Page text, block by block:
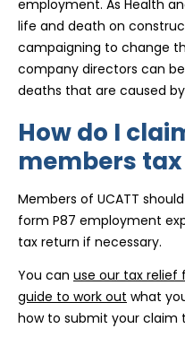
employment. As Health
life and death on
campaigning to change
company directors can
deaths that are caused
How do I
members
Members of UCATT
form P87 employment
tax return if necessary.
You can use our tax relief
guide to work out what
how to submit your claim